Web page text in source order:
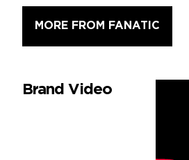
MORE FROM FANATIC
Brand Video